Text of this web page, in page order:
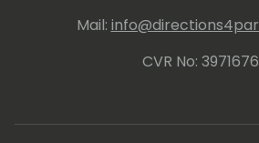
Mail:
CVR No: